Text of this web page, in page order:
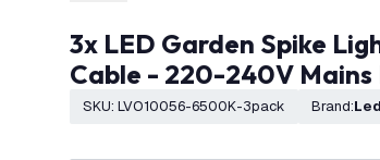
3x LED Garden Spike Lights GU10 - 3W - 6500K - IP65 Rated for Outdoor/Exterior Use - Black - 1 Metre
Cable - 220-240V Mains
SKU: LVO10056-6500K-3pack Brand: